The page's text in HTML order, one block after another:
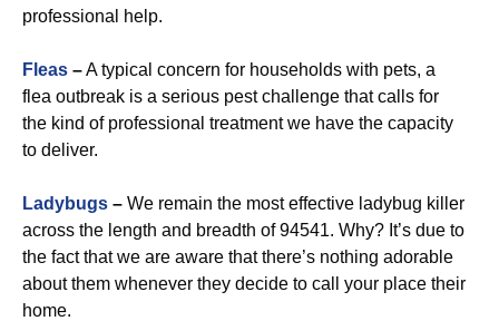
professional help.
Fleas –A typical concern for households with pets, a
flea outbreak is a serious pest challenge that calls for
the kind of professional treatment we have the capacity
to deliver.
Ladybugs – We remain the most effective ladybug killer
across the length and breadth of 94541. Why? It’s due to
the fact that we are aware that there’s nothing adorable
about them whenever they decide to call your place their
home.